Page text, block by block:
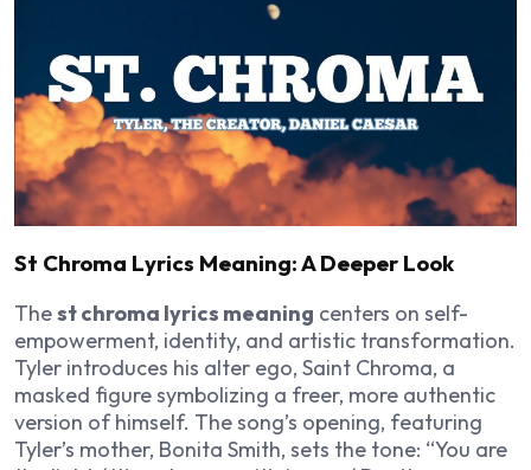
St Chroma Lyrics Meaning: A Deeper Look
Thest chroma lyrics meaning centers on self-
empowerment, identity, and artistic transformation.
Tyler introduces his alter ego, Saint Chroma, a
masked figure symbolizing a freer, more authentic
version of himself. The song’s opening, featuring
Tyler’s mother, Bonita Smith, sets the tone: “You are